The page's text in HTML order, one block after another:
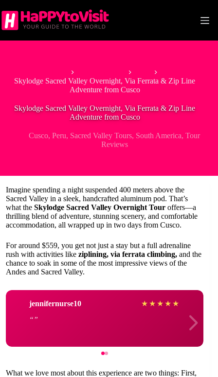
to
content
Skylodge Sacred Valley Overnight, Via Ferrata & Zip Line
Adventure from Cusco
Skylodge Sacred Valley Overnight, Via Ferrata & Zip Line
Adventure from Cusco
Cusco,Peru, Sacred Valley Tours, South America,Tour
Reviews
Imagine spending a night suspended 400 meters above the
Sacred Valley in a sleek, handcrafted aluminum pod. That’s
what the Skylodge Sacred Valley Overnight Tour offers—a
thrilling blend of adventure, stunning scenery, and comfortable
accommodation, all wrapped up in two days from Cusco.
For around $559, you get not just a stay but a full adrenaline
rush with activities like ziplining, via ferrata climbing, and the
chance to soak in some of the most impressive views of the
Andes and Sacred Valley.
jennifernurse10 ★ ★ ★ ★ ★
What we love most about this experience are two things: First,